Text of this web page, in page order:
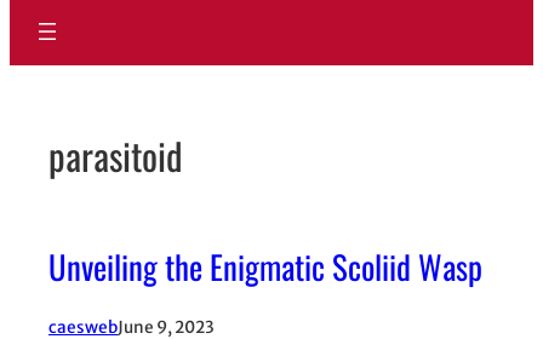
parasitoid
Unveiling the Enigmatic Scoliid Wasp
caeswebJune 9, 2023